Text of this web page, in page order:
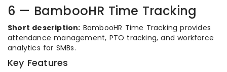
6 — BambooHR Time Tracking
Short description: BambooHR Time Tracking provides
attendance management, PTO tracking, and workforce
analytics for SMBs.
Key Features